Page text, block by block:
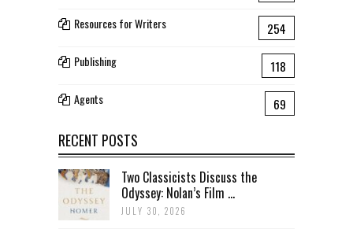
Resources for Writers 254
Publishing 118
Agents 69
RECENT POSTS
Two Classicists Discuss the
Odyssey: Nolan’s Film ...
JULY 30, 2026